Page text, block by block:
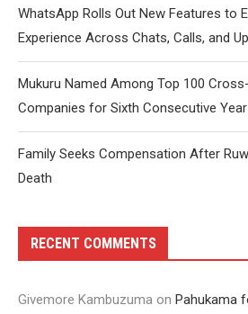
WhatsApp Rolls Out New Features to
Experience Across Chats, Calls, and
Mukuru Named Among Top 100
Companies for Sixth Consecutive Year
Family Seeks Compensation After
Death
RECENT COMMENTS
Givemore Kambuzuma on Pahukama